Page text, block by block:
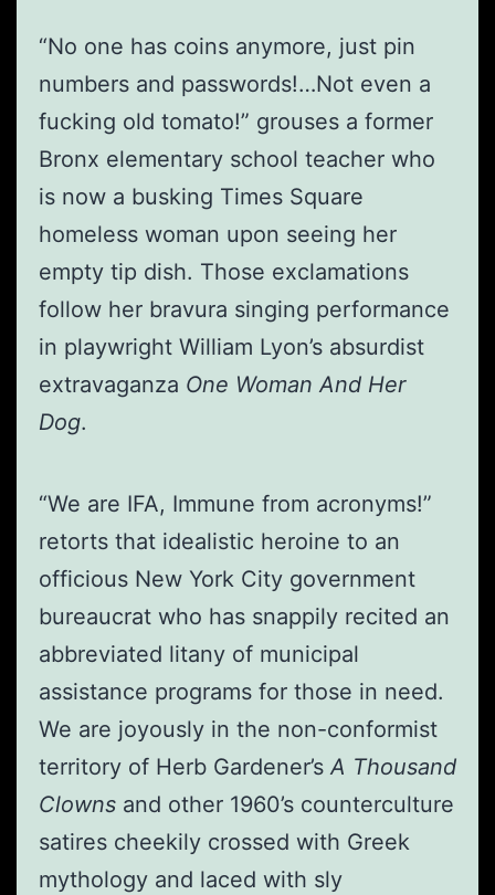
“No one has coins anymore, just pin
numbers and passwords!…Not even a
fucking old tomato!” grouses a former
Bronx elementary school teacher who
is now a busking Times Square
homeless woman upon seeing her
empty tip dish. Those exclamations
follow her bravura singing performance
in playwright William Lyon’s absurdist
extravaganza One Woman And Her
Dog.
“We are IFA, Immune from acronyms!”
retorts that idealistic heroine to an
officious New York City government
bureaucrat who has snappily recited an
abbreviated litany of municipal
assistance programs for those in need.
We are joyously in the non-conformist
territory of Herb Gardener’sA Thousand
Clowns and other 1960’s counterculture
satires cheekily crossed with Greek
mythology and laced with sly